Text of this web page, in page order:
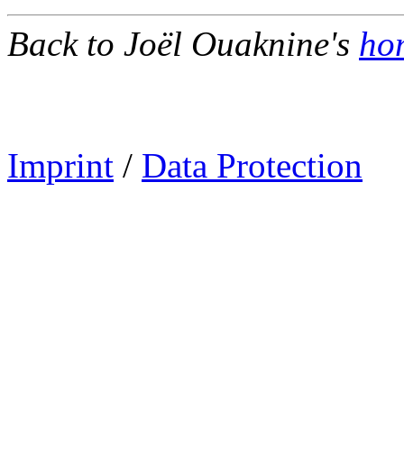
Back to Joël Ouaknine's
Imprint / Data Protection